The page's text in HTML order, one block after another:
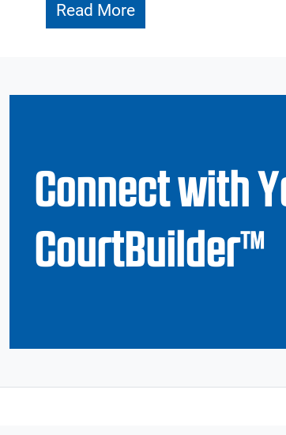
Read More
Connect with
CourtBuilder™